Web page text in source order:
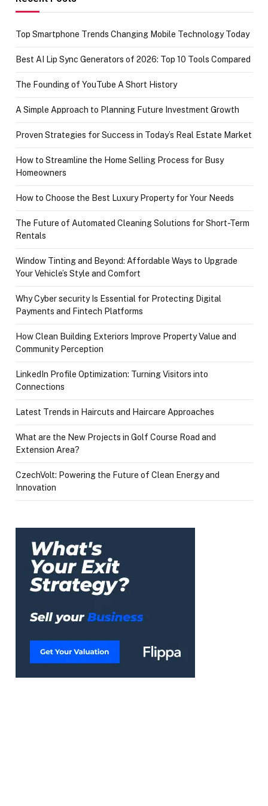
Top Smartphone Trends Changing Mobile Technology Today
Best AI Lip Sync Generators of 2026: Top 10 Tools Compared
The Founding of YouTube A Short History
A Simple Approach to Planning Future Investment Growth
Proven Strategies for Success in Today’s Real Estate Market
How to Streamline the Home Selling Process for Busy
Homeowners
How to Choose the Best Luxury Property for Your Needs
The Future of Automated Cleaning Solutions for Short-Term
Rentals
Window Tinting and Beyond: Affordable Ways to Upgrade
Your Vehicle’s Style and Comfort
Why Cyber security Is Essential for Protecting Digital
Payments and Fintech Platforms
How Clean Building Exteriors Improve Property Value and
Community Perception
LinkedIn Profile Optimization: Turning Visitors into
Connections
Latest Trends in Haircuts and Haircare Approaches
What are the New Projects in Golf Course Road and
Extension Area?
CzechVolt: Powering the Future of Clean Energy and
Innovation